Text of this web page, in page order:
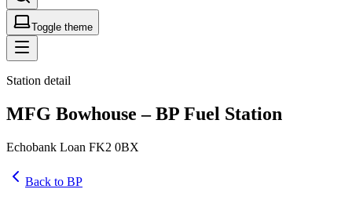
Toggle theme
Station detail
MFG Bowhouse – BP Fuel Station
Echobank Loan FK2 0BX
Back to BP